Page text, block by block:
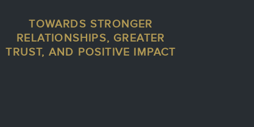
TOWARDS STRONGER
RELATIONSHIPS, GREATER
TRUST, AND POSITIVE IMPACT